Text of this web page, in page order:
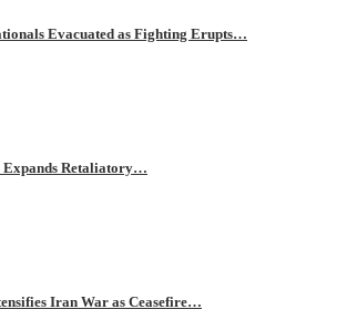
Evacuated as Fighting Erupts…
Expands Retaliatory…
Iran War as Ceasefire…